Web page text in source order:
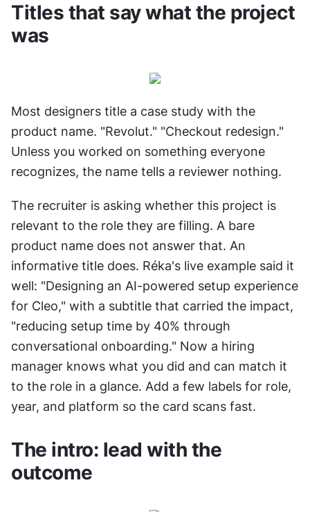
Titles that say what the project
was
Most designers title a case study with the
product name. "Revolut." "Checkout redesign."
Unless you worked on something everyone
recognizes, the name tells a reviewer nothing.
The recruiter is asking whether this project is
relevant to the role they are filling. A bare
product name does not answer that. An
informative title does. Réka's live example said it
well: "Designing an AI-powered setup experience
for Cleo," with a subtitle that carried the impact,
"reducing setup time by 40% through
conversational onboarding." Now a hiring
manager knows what you did and can match it
to the role in a glance. Add a few labels for role,
year, and platform so the card scans fast.
The intro: lead with the
outcome